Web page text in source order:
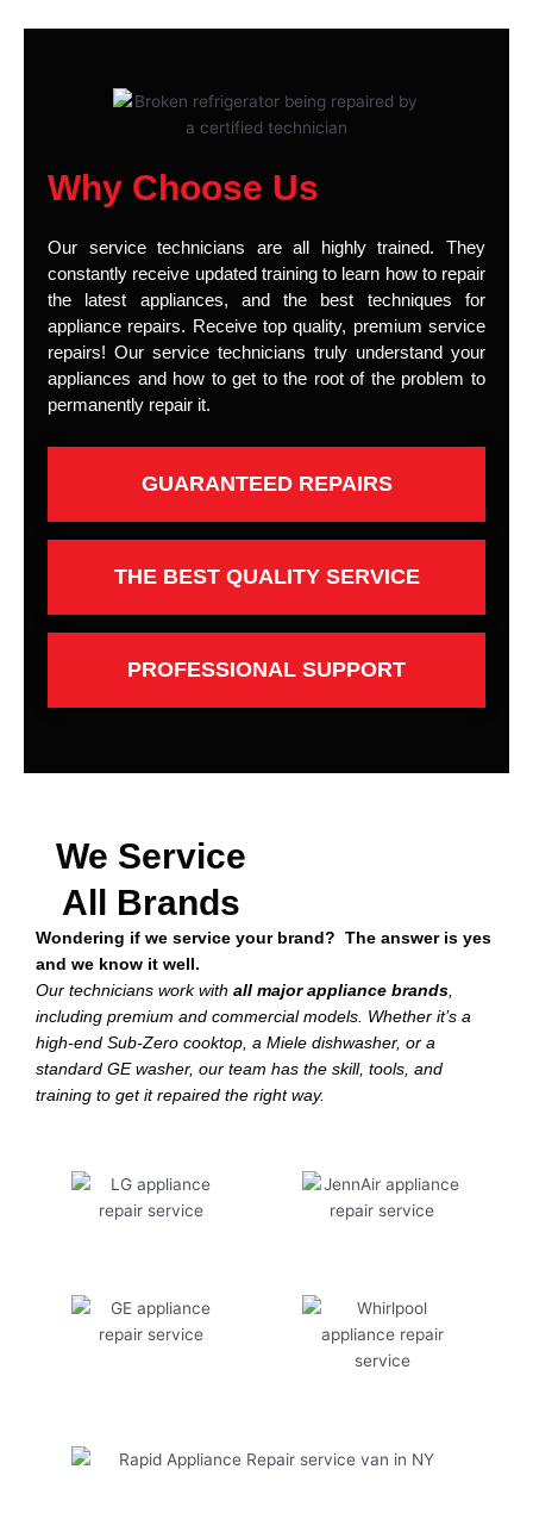
Why Choose Us
Our service technicians are all highly trained. They
constantly receive updated training to learn how to repair
the latest appliances, and the best techniques for
appliance repairs. Receive top quality, premium service
repairs! Our service technicians truly understand your
appliances and how to get to the root of the problem to
permanently repair it.
GUARANTEED REPAIRS
THE BEST QUALITY SERVICE
PROFESSIONAL SUPPORT
We Service
All Brands
Wondering if we service your brand? The answer is yes
and we know it well.
Our technicians work with all major appliance brands,
including premium and commercial models. Whether it’s a
high-end Sub-Zero cooktop, a Miele dishwasher, or a
standard GE washer, our team has the skill, tools, and
training to get it repaired the right way.